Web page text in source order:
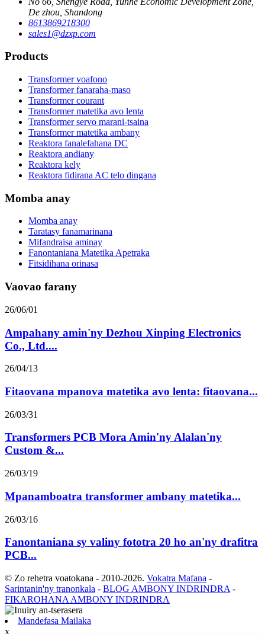
De zhou, Shandong
8613869218300
sales1@dzxp.com
Products
Transformer voafono
Transformer fanaraha-maso
Transformer courant
Transformer matetika avo lenta
Transformer servo marani-tsaina
Transformer matetika ambany
Reaktora fanalefahana DC
Reaktora andiany
Reaktora kely
Reaktora fidirana AC telo dingana
Momba anay
Momba anay
Taratasy fanamarinana
Mifandraisa aminay
Fanontaniana Matetika Apetraka
Fitsidihana orinasa
Vaovao farany
26/06/01
Ampahany amin'ny Dezhou Xinping Electronics
Co., Ltd....
26/04/13
Fitaovana mpanova matetika avo lenta: fitaovana...
26/03/31
Transformers PCB Mora Amin'ny Alalan'ny
Custom &...
26/03/19
Mpanamboatra transformer ambany matetika...
26/03/16
Fanontaniana sy valiny fototra 20 ho an'ny drafitra
PCB...
© Zo rehetra voatokana - 2010-2026. Vokatra Mafana -
Sarintanin'ny tranonkala - BLOG AMBONY INDRINDRA -
FIKAROHANA AMBONY INDRINDRA
Mandefasa Mailaka
x